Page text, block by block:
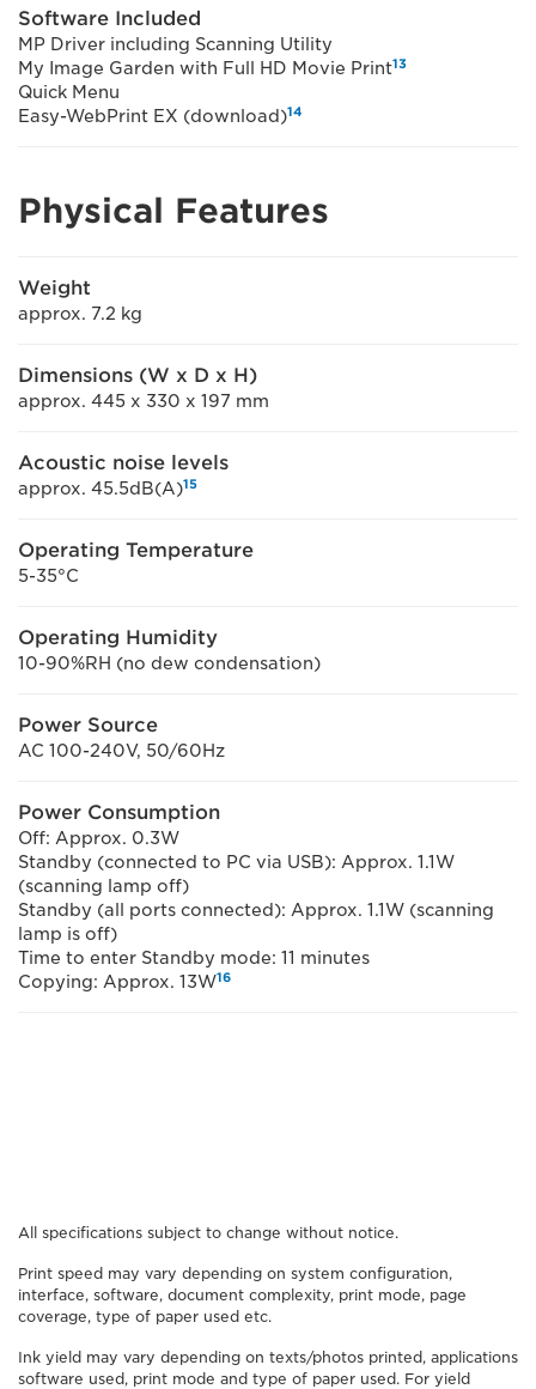
Software Included
MP Driver including Scanning Utility
My Image Garden with Full HD Movie Print13
Quick Menu
Easy-WebPrint EX (download)14
Physical Features
Weight
approx. 7.2 kg
Dimensions (W x D x H)
approx. 445 x 330 x 197 mm
Acoustic noise levels
approx. 45.5dB(A)15
Operating Temperature
5-35°C
Operating Humidity
10-90%RH (no dew condensation)
Power Source
AC 100-240V, 50/60Hz
Power Consumption
Off: Approx. 0.3W
Standby (connected to PC via USB): Approx. 1.1W
(scanning lamp off)
Standby (all ports connected): Approx. 1.1W (scanning
lamp is off)
Time to enter Standby mode: 11 minutes
Copying: Approx. 13W16
All specifications subject to change without notice.
Print speed may vary depending on system configuration,
interface, software, document complexity, print mode, page
coverage, type of paper used etc.
Ink yield may vary depending on texts/photos printed, applications
software used, print mode and type of paper used. For yield